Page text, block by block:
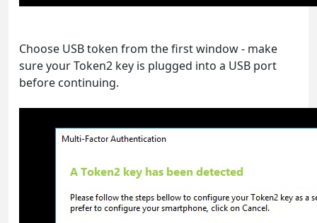
Choose USB token from the first window - make
sure your Token2 key is plugged into a USB port
before continuing.